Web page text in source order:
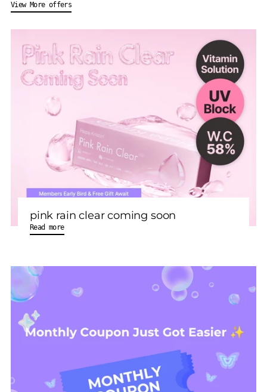
View More offers
pink rain clear coming soon
Read more